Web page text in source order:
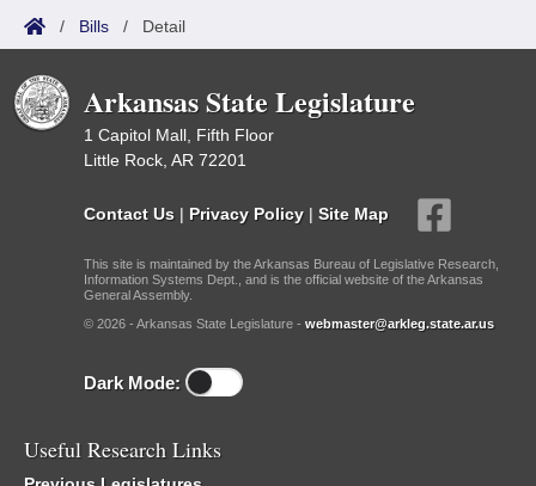
/ Bills / Detail
Arkansas State Legislature
1 Capitol Mall, Fifth Floor
Little Rock, AR 72201
Contact Us | Privacy Policy | Site Map
This site is maintained by the Arkansas Bureau of Legislative Research,
Information Systems Dept., and is the official website of the Arkansas
General Assembly.
© 2026 - Arkansas State Legislature - webmaster@arkleg.state.ar.us
Dark Mode:
Useful Research Links